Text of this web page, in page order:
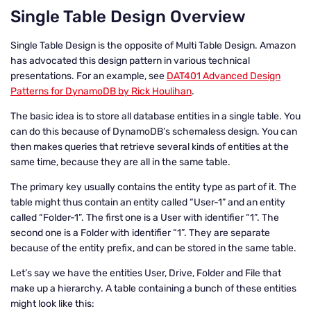
Single Table Design Overview
Single Table Design is the opposite of Multi Table Design. Amazon
has advocated this design pattern in various technical
presentations. For an example, see DAT401 Advanced Design
Patterns for DynamoDB by Rick Houlihan.
The basic idea is to store all database entities in a single table. You
can do this because of DynamoDB’s schemaless design. You can
then makes queries that retrieve several kinds of entities at the
same time, because they are all in the same table.
The primary key usually contains the entity type as part of it. The
table might thus contain an entity called “User-1” and an entity
called “Folder-1”. The first one is a User with identifier “1”. The
second one is a Folder with identifier “1”. They are separate
because of the entity prefix, and can be stored in the same table.
Let’s say we have the entities User, Drive, Folder and File that
make up a hierarchy. A table containing a bunch of these entities
might look like this: